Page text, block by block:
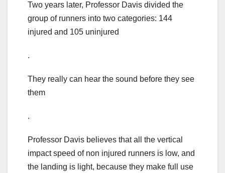
Two years later, Professor Davis divided the
group of runners into two categories: 144
injured and 105 uninjured
.
They really can hear the sound before they see
them
.
Professor Davis believes that all the vertical
impact speed of non injured runners is low, and
the landing is light, because they make full use